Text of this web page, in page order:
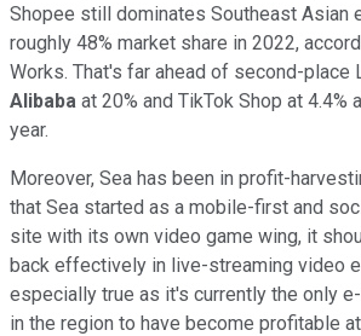
Shopee still dominates Southeast Asian
roughly 48% market share in 2022,
Works. That's far ahead of second-place
Alibaba at 20% and TikTok Shop at 4.4%
year.
Moreover, Sea has been in profit-
that Sea started as a mobile-first and
site with its own video game wing, it
back effectively in live-streaming video
especially true as it's currently the only
in the region to have become profitable